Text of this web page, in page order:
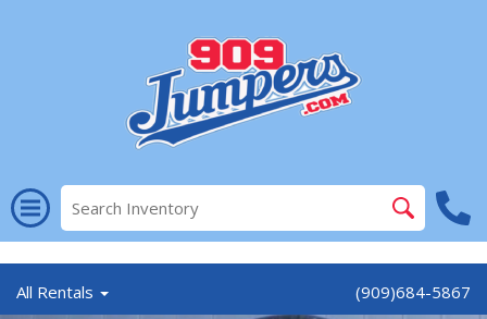
All Rentals (909)684-5867